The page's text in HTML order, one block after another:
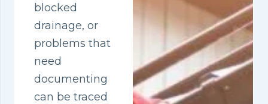
blocked
drainage, or
problems that
need
documenting
can be traced